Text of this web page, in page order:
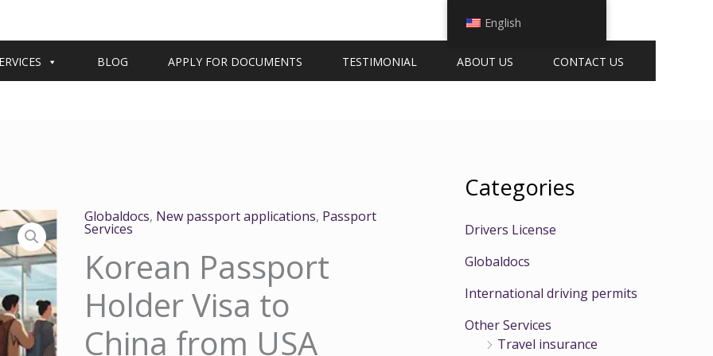
BLOG APPLY FOR DOCUMENTS TESTIMONIAL ABOUT US CONTACT US
Globaldocs, New passport applications, Passport
Services
Korean Passport
Holder Visa to
China from USA
Categories
Drivers License
Globaldocs
International driving permits
Other Services
Travel insurance
English